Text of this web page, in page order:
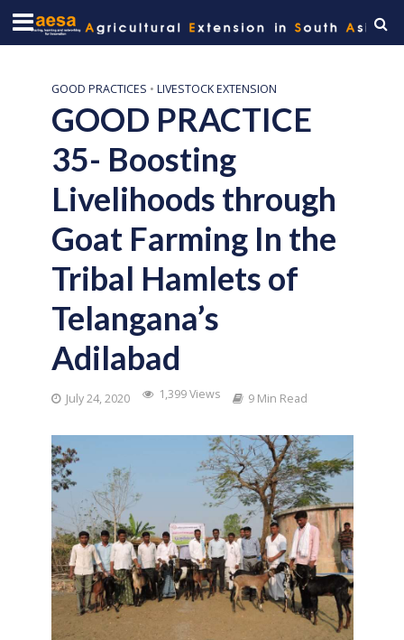
GOOD PRACTICES • LIVESTOCK EXTENSION
GOOD PRACTICE
35- Boosting
Livelihoods through
Goat Farming In the
Tribal Hamlets of
Telangana’s
Adilabad
July 24, 2020 1,399 Views 9 Min Read